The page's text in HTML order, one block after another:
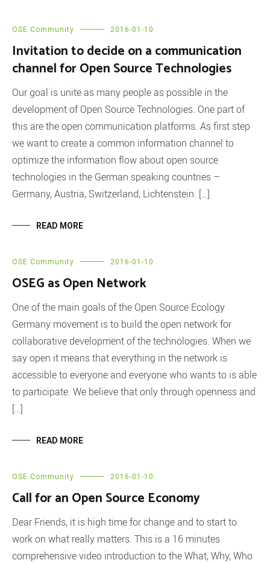
OSE Community 2016-01-10
Invitation to decide on a communication
channel for Open Source Technologies
Our goal is unite as many people as possible in the
development of Open Source Technologies. One part of
this are the open communication platforms. As first step
we want to create a common information channel to
optimize the information flow about open source
technologies in the German speaking countries –
Germany, Austria, Switzerland, Lichtenstein. […]
READ MORE
OSE Community 2016-01-10
OSEG as Open Network
One of the main goals of the Open Source Ecology
Germany movement is to build the open network for
collaborative development of the technologies. When we
say open it means that everything in the network is
accessible to everyone and everyone who wants to is able
to participate. We believe that only through openness and
[…]
READ MORE
OSE Community 2016-01-10
Call for an Open Source Economy
Dear Friends, it is high time for change and to start to
work on what really matters. This is a 16 minutes
comprehensive video introduction to the What, Why, Who